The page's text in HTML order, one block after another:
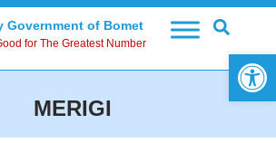
Government of Bomet
for The Greatest Number
MERIGI